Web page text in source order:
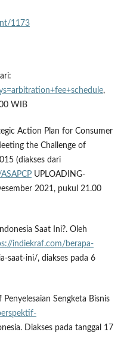
1173
,
WIB
Action Plan for Consumer
the Challenge of
(diakses dari
UPLOADING-
2021, pukul 21.00
Saat Ini?. Oleh
indiekraf.com/berapa-
saat-ini/, diakses pada 6
Sengketa Bisnis
Diakses pada tanggal 17